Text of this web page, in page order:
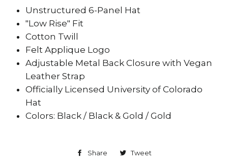
Unstructured 6-Panel Hat
"Low Rise" Fit
Cotton Twill
Felt Applique Logo
Adjustable Metal Back Closure with Vegan
Leather Strap
Officially Licensed University of Colorado
Hat
Colors: Black / Black & Gold / Gold
Share
ShareTweet